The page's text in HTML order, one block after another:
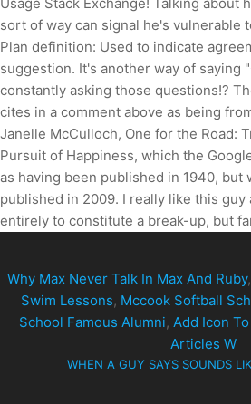
Why Max Never Talk In Max And Ruby,
Swim Lessons, Mccook Softball
School Famous Alumni, Add Icon
Articles W
WHEN A GUY SAYS SOUNDS